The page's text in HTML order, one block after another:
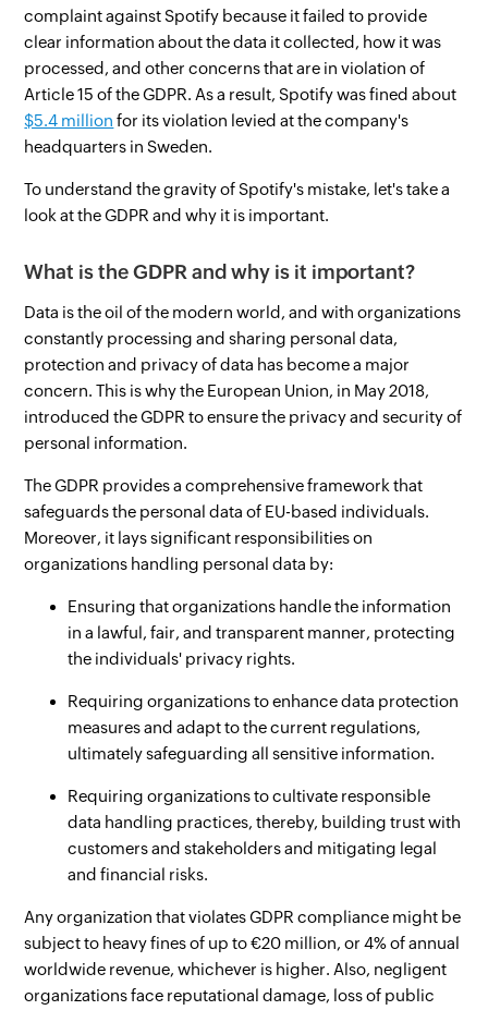
complaint against Spotify because it failed to provide
clear information about the data it collected, how it was
processed, and other concerns that are in violation of
Article 15 of the GDPR. As a result, Spotify was fined about
$5.4 million for its violation levied at the company's
headquarters in Sweden.
To understand the gravity of Spotify's mistake, let's take a
look at the GDPR and why it is important.
What is the GDPR and why is it important?
Data is the oil of the modern world, and with organizations
constantly processing and sharing personal data,
protection and privacy of data has become a major
concern. This is why the European Union, in May 2018,
introduced the GDPR to ensure the privacy and security of
personal information.
The GDPR provides a comprehensive framework that
safeguards the personal data of EU-based individuals.
Moreover, it lays significant responsibilities on
organizations handling personal data by:
Ensuring that organizations handle the information
in a lawful, fair, and transparent manner, protecting
the individuals' privacy rights.
Requiring organizations to enhance data protection
measures and adapt to the current regulations,
ultimately safeguarding all sensitive information.
Requiring organizations to cultivate responsible
data handling practices, thereby, building trust with
customers and stakeholders and mitigating legal
and financial risks.
Any organization that violates GDPR compliance might be
subject to heavy fines of up to €20 million, or 4% of annual
worldwide revenue, whichever is higher. Also, negligent
organizations face reputational damage, loss of public